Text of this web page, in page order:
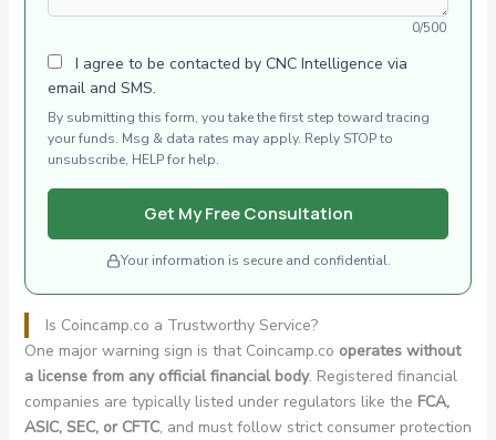
0/500
I agree to be contacted by CNC Intelligence via
email and SMS.
By submitting this form, you take the first step toward tracing
your funds. Msg & data rates may apply. Reply STOP to
unsubscribe, HELP for help.
Get My Free Consultation
Your information is secure and confidential.
Is Coincamp.co a Trustworthy Service?
One major warning sign is that Coincamp.co operates without
a license from any official financial body. Registered financial
companies are typically listed under regulators like the FCA,
ASIC, SEC, or CFTC, and must follow strict consumer protection